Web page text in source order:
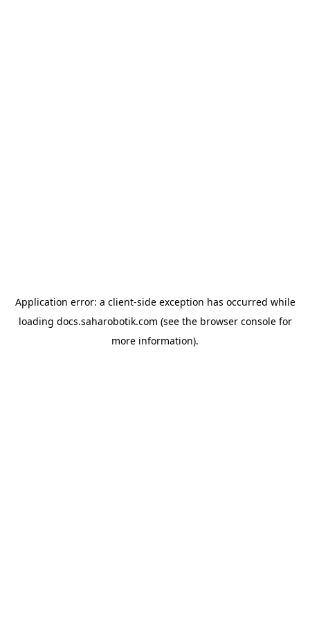
Application error: a client-side exception has occurred while
loading docs.saharobotik.com (see the browser consolefor
more information).